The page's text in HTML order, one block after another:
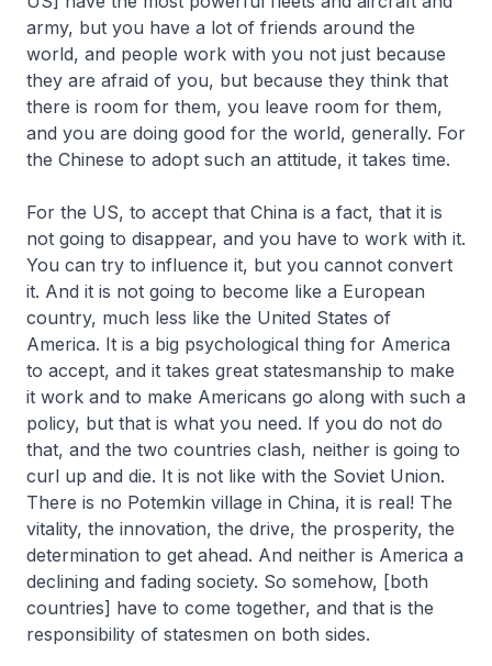
army, but you have a lot of friends around the
world, and people work with you not just because
they are afraid of you, but because they think that
there is room for them, you leave room for them,
and you are doing good for the world, generally. For
the Chinese to adopt such an attitude, it takes time.
For the US, to accept that China is a fact, that it is
not going to disappear, and you have to work with it.
You can try to influence it, but you cannot convert
it. And it is not going to become like a European
country, much less like the United States of
America. It is a big psychological thing for America
to accept, and it takes great statesmanship to make
it work and to make Americans go along with such a
policy, but that is what you need. If you do not do
that, and the two countries clash, neither is going to
curl up and die. It is not like with the Soviet Union.
There is no Potemkin village in China, it is real! The
vitality, the innovation, the drive, the prosperity, the
determination to get ahead. And neither is America a
declining and fading society. So somehow, [both
countries] have to come together, and that is the
responsibility of statesmen on both sides.